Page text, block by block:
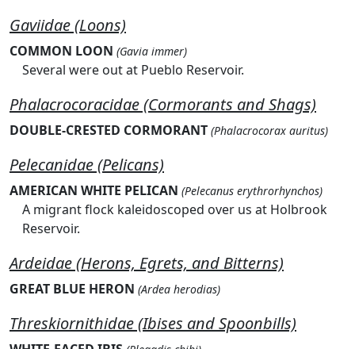
Gaviidae (Loons)
COMMON LOON (Gavia immer)
Several were out at Pueblo Reservoir.
Phalacrocoracidae (Cormorants and Shags)
DOUBLE-CRESTED CORMORANT (Phalacrocorax auritus)
Pelecanidae (Pelicans)
AMERICAN WHITE PELICAN (Pelecanus erythrorhynchos)
A migrant flock kaleidoscoped over us at Holbrook
Reservoir.
Ardeidae (Herons, Egrets, and Bitterns)
GREAT BLUE HERON (Ardea herodias)
Threskiornithidae (Ibises and Spoonbills)